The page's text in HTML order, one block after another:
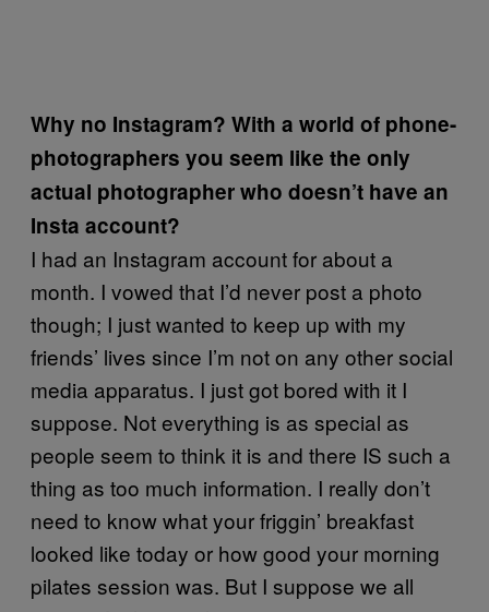
Why no Instagram? With a world of phone-
photographers you seem like the only
actual photographer who doesn’t have an
Insta account?
I had an Instagram account for about a
month. I vowed that I’d never post a photo
though; I just wanted to keep up with my
friends’ lives since I’m not on any other social
media apparatus. I just got bored with it I
suppose. Not everything is as special as
people seem to think it is and there IS such a
thing as too much information. I really don’t
need to know what your friggin’ breakfast
looked like today or how good your morning
pilates session was. But I suppose we all